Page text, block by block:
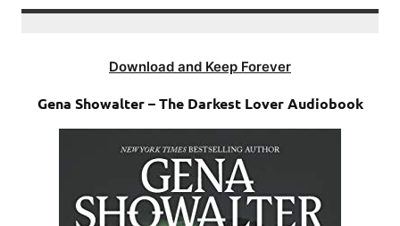
Download and Keep Forever
Gena Showalter – The Darkest Lover Audiobook